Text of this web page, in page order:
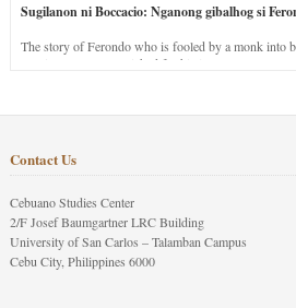
Sugilanon ni Boccacio: Nganong gibalhog si
The story of Ferondo who is fooled by a monk into
stay in purgatory punished for his jealous nature.
Contact Us
Cebuano Studies Center
2/F Josef Baumgartner LRC Building
University of San Carlos – Talamban Campus
Cebu City, Philippines 6000